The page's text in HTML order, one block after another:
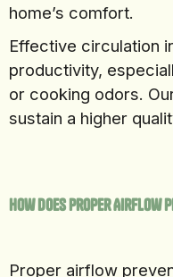
home’s comfort.
Effective circulation
productivity,
or cooking odors.
sustain a higher
How Does Proper Airflow
Proper airflow